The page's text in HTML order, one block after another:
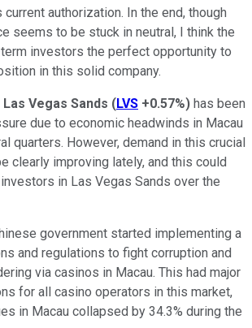
authorization. In the end, though
seems to be stuck in neutral, I think the
investors the perfect opportunity to
in this solid company.
Las Vegas Sands (LVS +0.57%) has been
due to economic headwinds in Macau
quarters. However, demand in this crucial
clearly improving lately, and this could
in Las Vegas Sands over the
government started implementing a
and regulations to fight corruption and
via casinos in Macau. This had major
for all casino operators in this market,
in Macau collapsed by 34.3% during the